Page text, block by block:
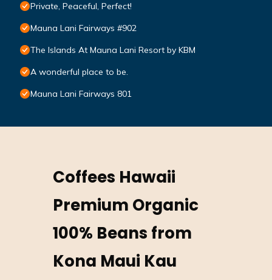
Private, Peaceful, Perfect!
Mauna Lani Fairways #902
The Islands At Mauna Lani Resort by KBM
A wonderful place to be.
Mauna Lani Fairways 801
Coffees Hawaii
Premium Organic
100% Beans from
Kona Maui Kau